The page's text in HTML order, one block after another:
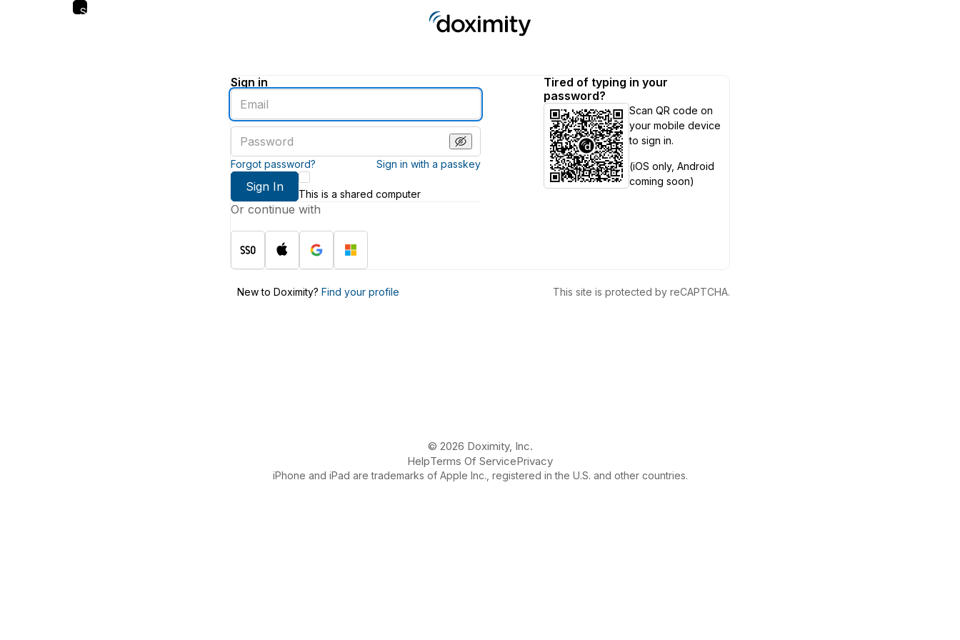
Skip
Sign in
Enter
an
email
address
password
Forgot password? Sign in with a passkey
Sign In
This is a shared computer
Or continue with
Tired of typing in your
password?
Scan QR code on
your mobile device
to sign in.
(iOS only, Android
coming soon)
New to Doximity? Find your profile This site is protected by reCAPTCHA.
© 2026 Doximity, Inc.
HelpTerms Of ServicePrivacy
iPhone and iPad are trademarks of Apple Inc., registered in the U.S. and other countries.